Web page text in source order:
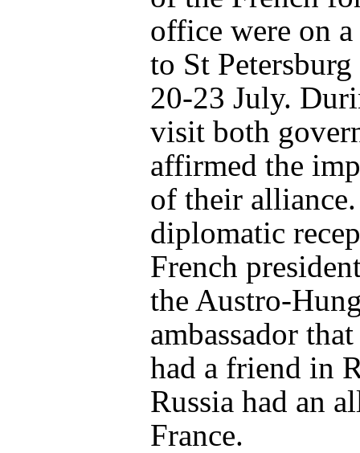
office were on
to St
20-23 July.
visit both
affirmed the
of their
diplomatic
French
the Austro-
ambassador
had a friend in
Russia had an
France.